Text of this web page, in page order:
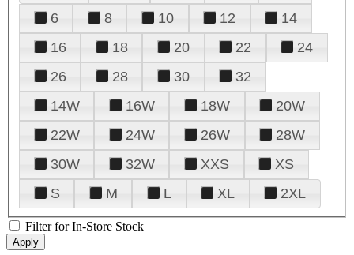
6
8 10 12
14
16
18 20 22
24
26
28 30
32
14W
16W 18W
20W
22W
24W 26W
28W
30W
32W XXS
XS
S
M L XL 2XL
Filter for In-Store Stock